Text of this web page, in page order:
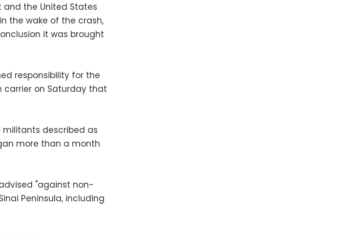
and the United States
the wake of the crash,
it was brought
responsibility for the
carrier on Saturday that
militants described as
more than a month
"against non-
Peninsula, including